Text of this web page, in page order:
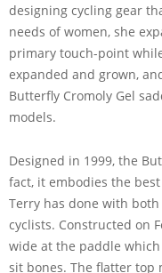
designing cycling gear
needs of women, she
primary touch-point
expanded and grown,
Butterfly Cromoly Gel
models.
Designed in 1999, the
fact, it embodies the
Terry has done with
cyclists. Constructed on
wide at the paddle
sit bones. The flatter